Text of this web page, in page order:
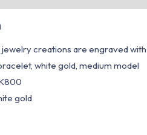
creations are engraved
white gold, medium model
gold